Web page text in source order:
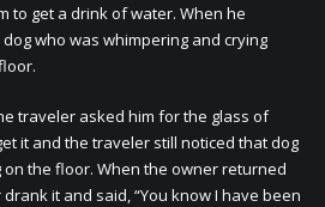
to get a drink of water. When he
who was whimpering and crying
traveler asked him for the glass of
it and the traveler still noticed that dog
on the floor. When the owner returned
it and said, “You know I have been